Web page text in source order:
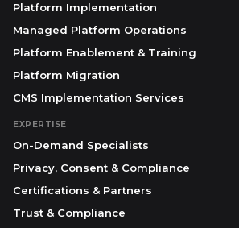
Platform Implementation
Managed Platform Operations
Platform Enablement & Training
Platform Migration
CMS Implementation Services
EXPERTISE
On-Demand Specialists
Privacy, Consent & Compliance
Certifications & Partners
Trust & Compliance